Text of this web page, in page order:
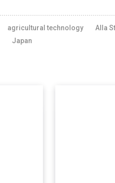
agricultural technology Alla
Japan